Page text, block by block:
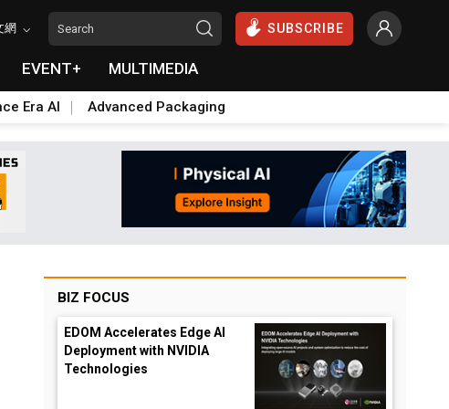
網 SUBSCRIBE
EVENT+ MULTIMEDIA
Era AI Advanced Packaging
BIZ FOCUS
EDOM Accelerates Edge AI
Deployment with NVIDIA
Technologies